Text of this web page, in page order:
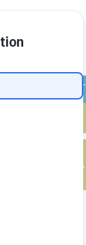
/